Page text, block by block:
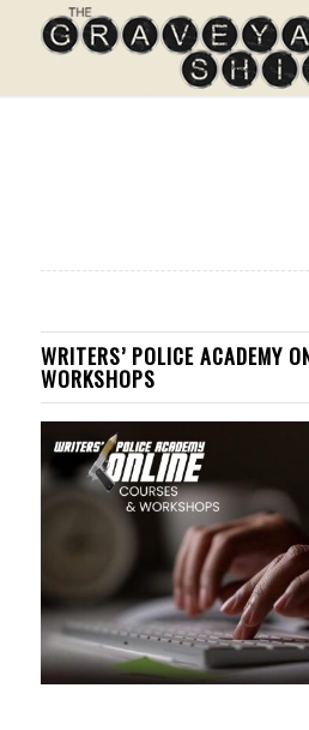
WRITERS’ POLICE ACADEMY
WORKSHOPS